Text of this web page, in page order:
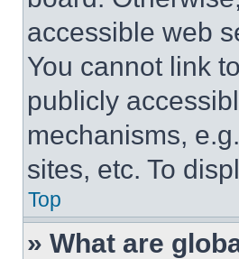
accessible web
You cannot link
publicly
mechanisms,
sites, etc. To
Top
» What are